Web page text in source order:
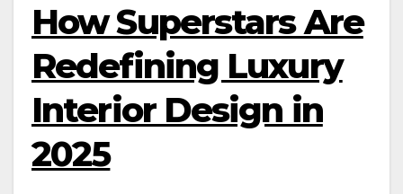
How Superstars Are
Redefining Luxury
Interior Design in
2025